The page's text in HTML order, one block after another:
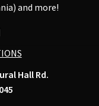
and more!
Hall Rd.